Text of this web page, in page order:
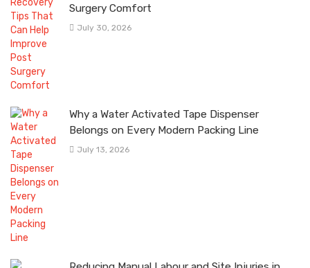
Surgery Comfort
July 30, 2026
Why a Water Activated Tape Dispenser
Belongs on Every Modern Packing Line
July 13, 2026